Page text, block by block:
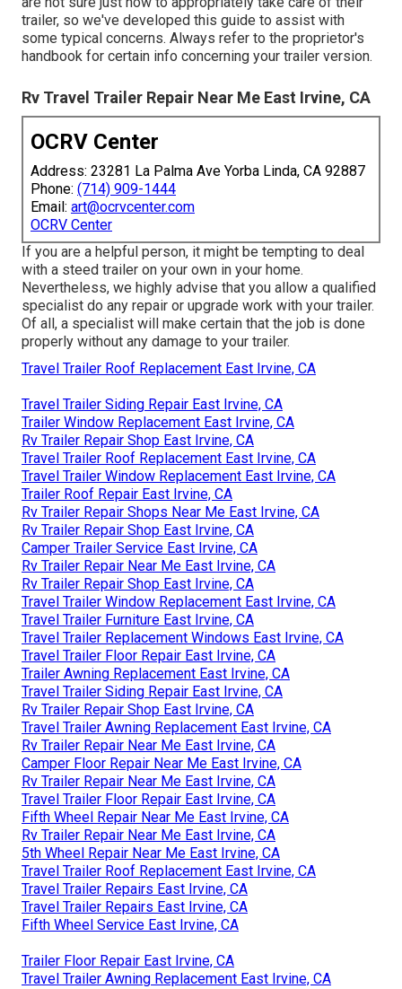
trailer, so we've developed this guide to assist with
some typical concerns. Always refer to the proprietor's
handbook for certain info concerning your trailer version.
Rv Travel Trailer Repair Near Me East Irvine, CA
OCRV Center
Address: 23281 La Palma Ave Yorba Linda, CA 92887
Phone: (714) 909-1444
Email: art@ocrvcenter.com
OCRV Center
If you are a helpful person, it might be tempting to deal
with a steed trailer on your own in your home.
Nevertheless, we highly advise that you allow a qualified
specialist do any repair or upgrade work with your trailer.
Of all, a specialist will make certain that the job is done
properly without any damage to your trailer.
Travel Trailer Roof Replacement East Irvine, CA
Travel Trailer Siding Repair East Irvine, CA
Trailer Window Replacement East Irvine, CA
Rv Trailer Repair Shop East Irvine, CA
Travel Trailer Roof Replacement East Irvine, CA
Travel Trailer Window Replacement East Irvine, CA
Trailer Roof Repair East Irvine, CA
Rv Trailer Repair Shops Near Me East Irvine, CA
Rv Trailer Repair Shop East Irvine, CA
Camper Trailer Service East Irvine, CA
Rv Trailer Repair Near Me East Irvine, CA
Rv Trailer Repair Shop East Irvine, CA
Travel Trailer Window Replacement East Irvine, CA
Travel Trailer Furniture East Irvine, CA
Travel Trailer Replacement Windows East Irvine, CA
Travel Trailer Floor Repair East Irvine, CA
Trailer Awning Replacement East Irvine, CA
Travel Trailer Siding Repair East Irvine, CA
Rv Trailer Repair Shop East Irvine, CA
Travel Trailer Awning Replacement East Irvine, CA
Rv Trailer Repair Near Me East Irvine, CA
Camper Floor Repair Near Me East Irvine, CA
Rv Trailer Repair Near Me East Irvine, CA
Travel Trailer Floor Repair East Irvine, CA
Fifth Wheel Repair Near Me East Irvine, CA
Rv Trailer Repair Near Me East Irvine, CA
5th Wheel Repair Near Me East Irvine, CA
Travel Trailer Roof Replacement East Irvine, CA
Travel Trailer Repairs East Irvine, CA
Travel Trailer Repairs East Irvine, CA
Fifth Wheel Service East Irvine, CA
Trailer Floor Repair East Irvine, CA
Travel Trailer Awning Replacement East Irvine, CA